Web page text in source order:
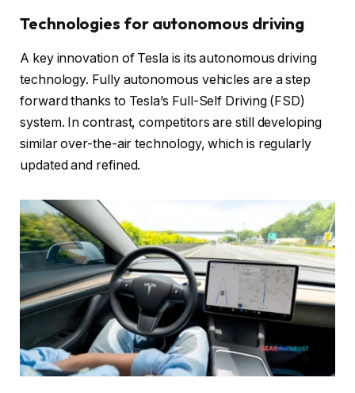
Technologies for autonomous driving
A key innovation of Tesla is its autonomous driving
technology. Fully autonomous vehicles are a step
forward thanks to Tesla’s Full-Self Driving (FSD)
system. In contrast, competitors are still developing
similar over-the-air technology, which is regularly
updated and refined.